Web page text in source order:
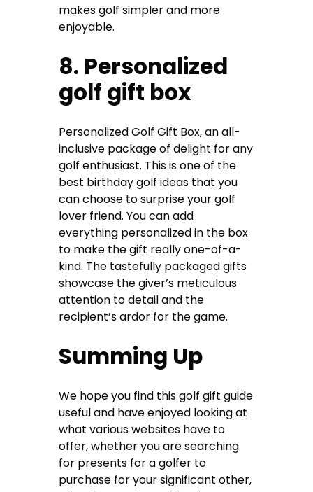
makes golf simpler and more
enjoyable.
8. Personalized
golf gift box
Personalized Golf Gift Box, an all-
inclusive package of delight for any
golf enthusiast. This is one of the
best birthday golf ideas that you
can choose to surprise your golf
lover friend. You can add
everything personalized in the box
to make the gift really one-of-a-
kind. The tastefully packaged gifts
showcase the giver’s meticulous
attention to detail and the
recipient’s ardor for the game.
Summing Up
We hope you find this golf gift guide
useful and have enjoyed looking at
what various websites have to
offer, whether you are searching
for presents for a golfer to
purchase for your significant other,